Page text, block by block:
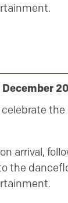
the
arrival,
the